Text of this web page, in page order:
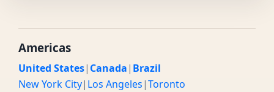
Americas
United States| Canada| Brazil
New York City| Los Angeles|Toronto